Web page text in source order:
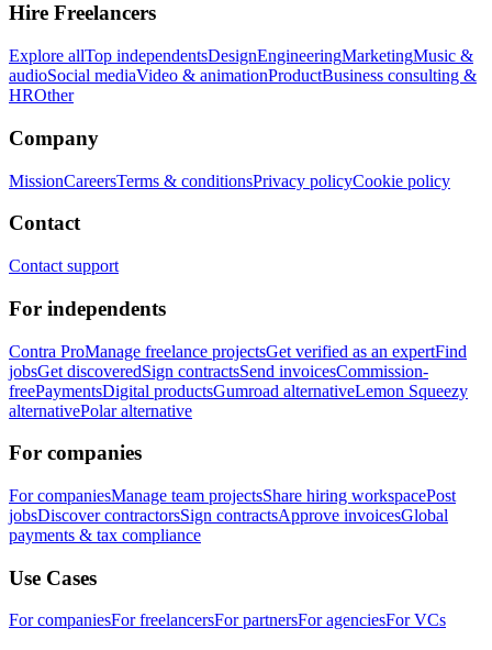
Hire Freelancers
Explore allTop independentsDesignEngineeringMarketingMusic &
audioSocial mediaVideo & animationProductBusiness consulting &
HROther
Company
MissionCareersTerms & conditionsPrivacy policyCookie policy
Contact
Contact support
For independents
Contra ProManage freelance projectsGet verified as an expertFind
jobsGet discoveredSign contractsSend invoicesCommission-
freePaymentsDigital productsGumroad alternativeLemon Squeezy
alternativePolar alternative
For companies
For companiesManage team projectsShare hiring workspacePost
jobsDiscover contractorsSign contractsApprove invoicesGlobal
payments & tax compliance
Use Cases
For companiesFor freelancersFor partnersFor agenciesFor VCs